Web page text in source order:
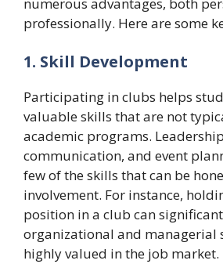
professionally. Here are some
1. Skill Development
Participating in clubs helps
valuable skills that are not
academic programs.
communication, and event
few of the skills that can be
involvement. For instance,
position in a club can
organizational and managerial
highly valued in the job market.